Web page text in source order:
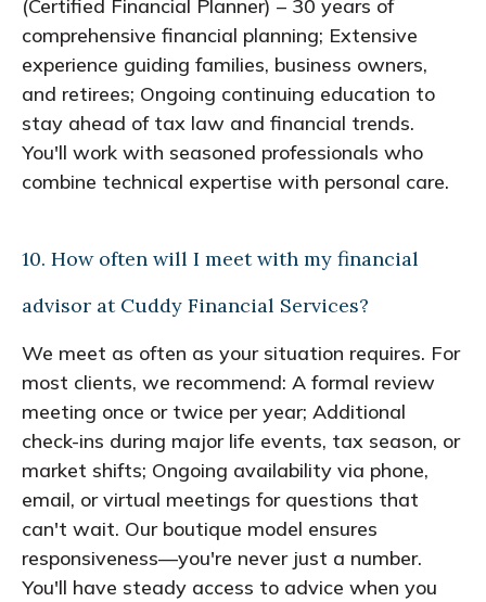
(Certified Financial Planner) – 30 years of
comprehensive financial planning; Extensive
experience guiding families, business owners,
and retirees; Ongoing continuing education to
stay ahead of tax law and financial trends.
You'll work with seasoned professionals who
combine technical expertise with personal care.
10. How often will I meet with my financial
advisor at Cuddy Financial Services?
We meet as often as your situation requires. For
most clients, we recommend: A formal review
meeting once or twice per year; Additional
check-ins during major life events, tax season, or
market shifts; Ongoing availability via phone,
email, or virtual meetings for questions that
can't wait. Our boutique model ensures
responsiveness—you're never just a number.
You'll have steady access to advice when you